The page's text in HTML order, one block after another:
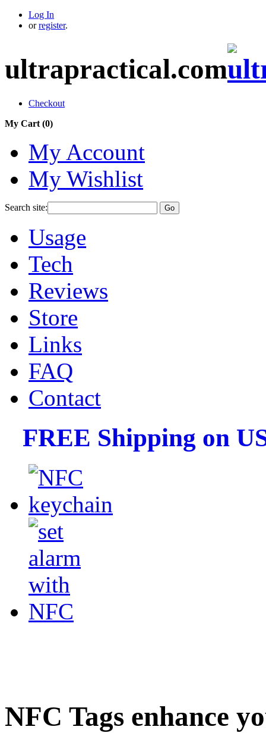
Log In
or register.
ultrapractical.com
Checkout
My Cart (0)
My Account
My Wishlist
Search site: Go
Usage
Tech
Reviews
Store
Links
FAQ
Contact
FREE Shipping on
NFC Tags enhance